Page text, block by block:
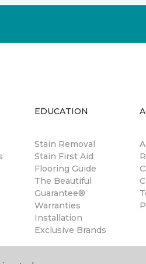
EDUCATION
Stain Removal
Stain First Aid
Flooring Guide
The Beautiful
Guarantee®
Warranties
Installation
Exclusive Brands